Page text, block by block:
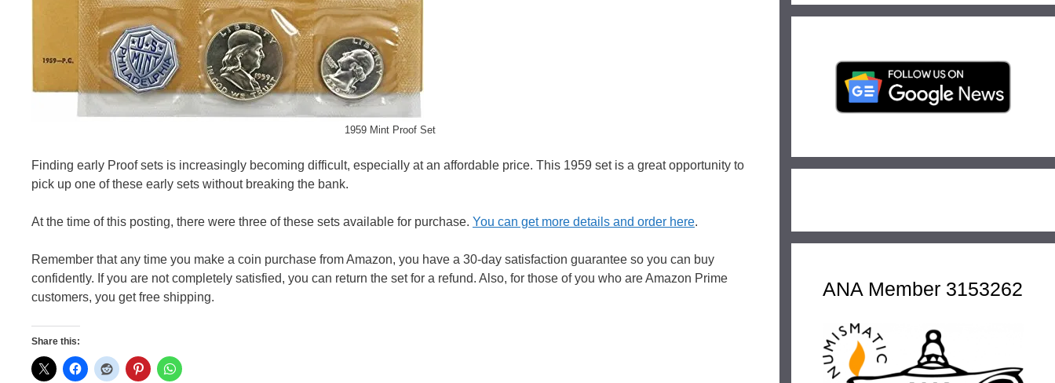
1959 Mint Proof Set
Finding early Proof sets is increasingly becoming difficult, especially at an affordable price. This 1959 set is a great opportunity to
pick up one of these early sets without breaking the bank.
At the time of this posting, there were three of these sets available for purchase. You can get more details and order here.
Remember that any time you make a coin purchase from Amazon, you have a 30-day satisfaction guarantee so you can buy
confidently. If you are not completely satisfied, you can return the set for a refund. Also, for those of you who are Amazon Prime
customers, you get free shipping.
Share this:
ANA Member 3153262